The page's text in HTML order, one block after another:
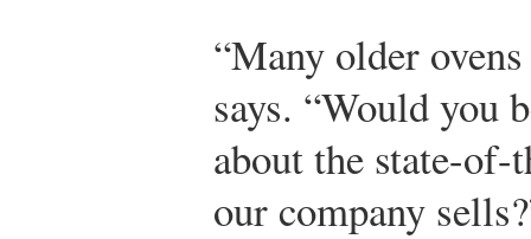
“Many older
says. “Would you
about the state-
our company